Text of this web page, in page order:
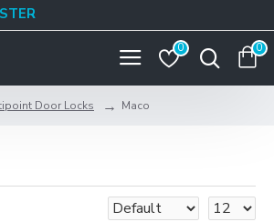
0 0
Door Locks Maco